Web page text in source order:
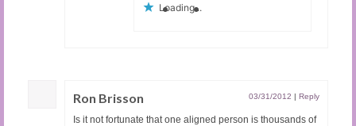
Loading...
Ron Brisson 03/31/2012 | Reply
Is it not fortunate that one aligned person is thousands of